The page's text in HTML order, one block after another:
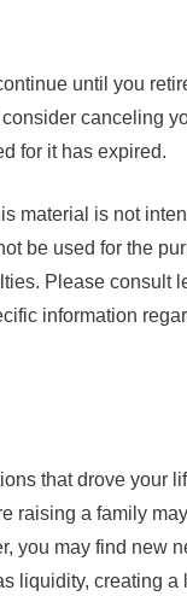
until you
canceling
for it has expired.
material is not
be used for the
Please consult
information
that drove your
raising a family
you may find new
liquidity, creating a